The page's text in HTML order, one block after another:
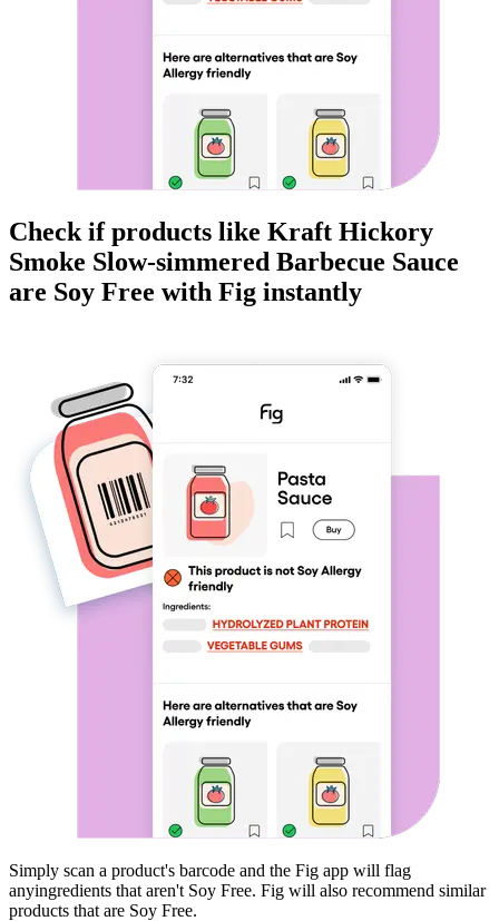
Check if products like Kraft Hickory
Smoke Slow-simmered Barbecue Sauce
are Soy Free with Fig instantly
Simply scan a product's barcode and the Fig app will flag
anyingredients that aren't Soy Free. Fig will also recommend similar
products that are Soy Free.